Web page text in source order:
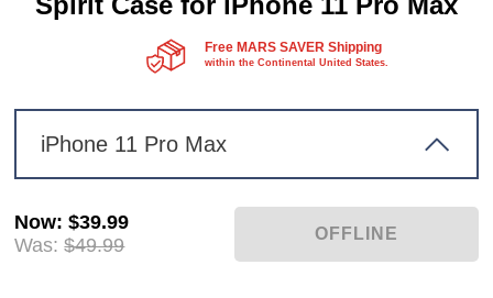
Free MARS SAVER Shipping
within the Continental United States.
iPhone 11 Pro Max
Now:$39.99
Was: $49.99